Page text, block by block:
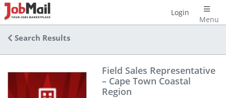
Menu
Login
Search Results
Field Sales Representative
– Cape Town Coastal
Region